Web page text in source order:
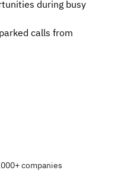
during busy
calls from
companies